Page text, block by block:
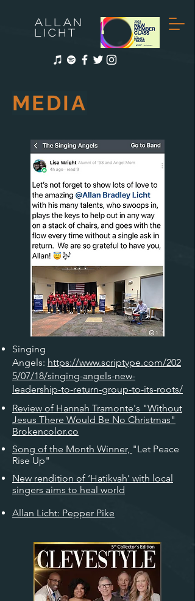
ALLAN
LICHT
MEDIA
Singing
Angels: https://www.scriptype.com/202
5/07/18/singing-angels-new-
leadership-to-return-group-to-its-roots/
Review of Hannah Tramonte's "Without
Jesus There Would Be No Christmas"
Brokencolor.co
Song of the Month Winner, "Let Peace
Rise Up"
New rendition of ‘Hatikvah’ with local
singers aims to heal world
Allan Licht: Pepper Pike